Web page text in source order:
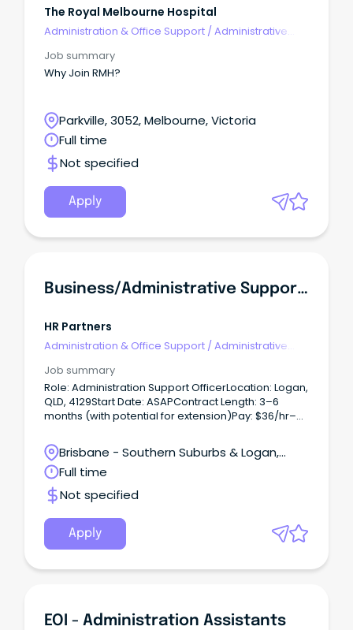
The Royal Melbourne Hospital
Administration & Office Support /Administrative
Job summary
Why Join RMH?
Parkville, 3052, Melbourne, Victoria
Full time
Not specified
Apply
Business/administrative Support Officer
HR Partners
Administration & Office Support /Administrative
Job summary
Role: Administration Support OfficerLocation: Logan,
QLD, 4129Start Date: ASAPContract Length: 3–6
months (with potential for extension)Pay: $36/hr–
Short Summary:Randstad is proud to partner with a
Government client to recruit an Administration
Support Officer.
Brisbane - Southern Suburbs & Logan,
Loganholme, Queensland
Full time
Not specified
Apply
EOI - Administration Assistants